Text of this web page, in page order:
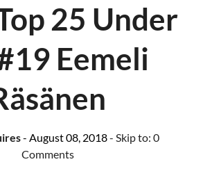
25 Under
Eemeli
- August 08, 2018- Skip to: 0
Comments